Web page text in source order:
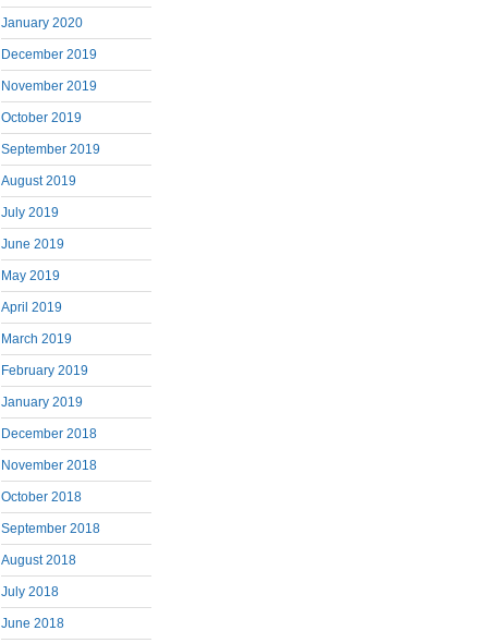
January 2020
December 2019
November 2019
October 2019
September 2019
August 2019
July 2019
June 2019
May 2019
April 2019
March 2019
February 2019
January 2019
December 2018
November 2018
October 2018
September 2018
August 2018
July 2018
June 2018